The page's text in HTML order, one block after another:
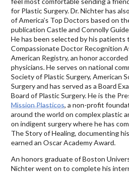
for Plastic Surgery. Dr. Nichter has
of America’s Top Doctors based on
publication Castle and Connolly
He has been selected by his
Compassionate Doctor Recognition
American Registry, an honor
physicians. He serves on national
Society of Plastic Surgery, American
Surgery and has served as a Board
Board of Plastic Surgery. He is the
Mission Plasticos, a non-profit
around the world on complex plastic
on indigent surgery where he has
The Story of Healing, documenting
earned an Oscar Academy Award.
An honors graduate of Boston
Nichter went on to complete his